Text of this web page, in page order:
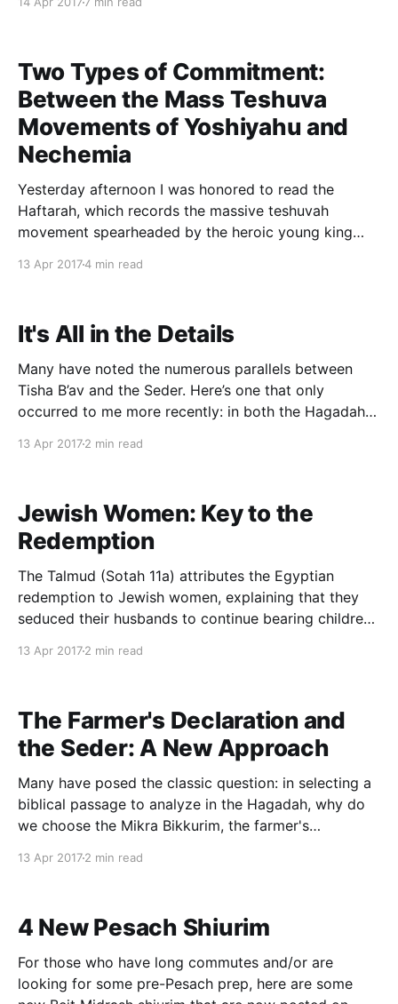
upside to bringing literary methodologies to bear is
Two Types of Commitment:
Between the Mass Teshuva
Movements of Yoshiyahu and
Nechemia
Yesterday afternoon I was honored to read the
Haftarah, which records the massive teshuvah
movement spearheaded by the heroic young king
unprecedented "since the days of the Judges" (II
13 Apr 20174 min read
It's All in the Details
Many have noted the numerous parallels between
Tisha B’av and the Seder. Here’s one that only
occurred to me more recently: in both the Hagadah
debate regarding the precise degree of thanksgiving
13 Apr 20172 min read
Jewish Women: Key to the
Redemption
The Talmud (Sotah 11a) attributes the Egyptian
redemption to Jewish women, explaining that they
seduced their husbands to continue bearing children,
baby boys into the Nile. What is odd, however, as
13 Apr 20172 min read
The Farmer's Declaration and
the Seder: A New Approach
Many have posed the classic question: in selecting a
biblical passage to analyze in the Hagadah, why do
we choose the Mikra Bikkurim, the farmer's
Temple, in lieu of discussing the passage from
13 Apr 20172 min read
4 New Pesach Shiurim
For those who have long commutes and/or are
looking for some pre-Pesach prep, here are some